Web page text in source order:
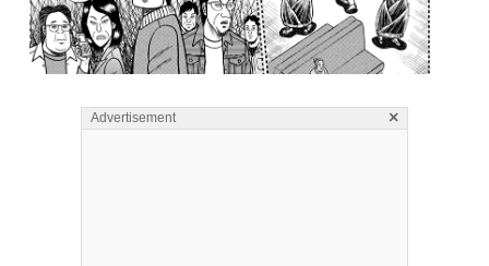
Advertisement ×